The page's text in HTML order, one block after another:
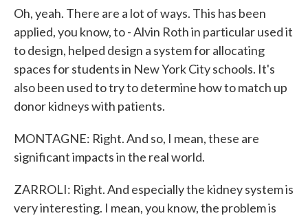
Oh, yeah. There are a lot of ways. This has been
applied, you know, to - Alvin Roth in particular used it
to design, helped design a system for allocating
spaces for students in New York City schools. It's
also been used to try to determine how to match up
donor kidneys with patients.
MONTAGNE: Right. And so, I mean, these are
significant impacts in the real world.
ZARROLI: Right. And especially the kidney system is
very interesting. I mean, you know, the problem is